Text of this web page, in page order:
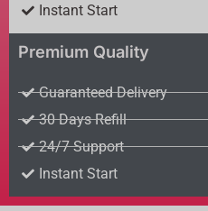
Instant Start
Premium Quality
Guaranteed Delivery
30 Days Refill
24/7 Support
Instant Start